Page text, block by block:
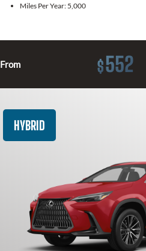
Miles Per Year: 5,000
From $552
HYBRID